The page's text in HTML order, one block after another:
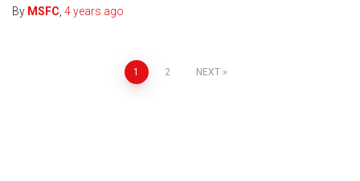
By MSFC 4 years ago
1 2 NEXT